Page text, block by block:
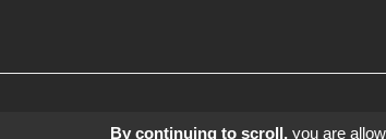
By continuing to scroll,you are